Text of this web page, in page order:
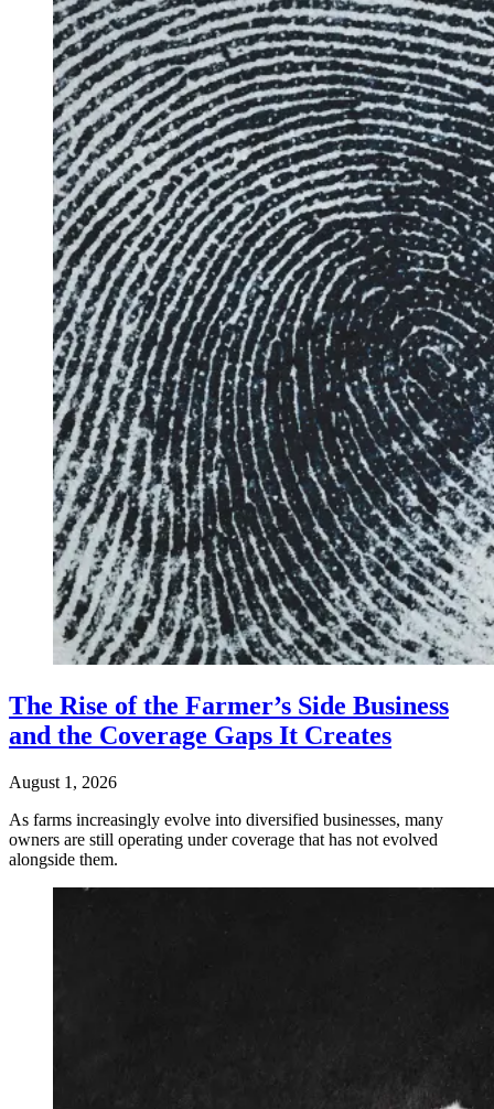
The Rise of the Farmer’s Side Business
and the Coverage Gaps It Creates
August 1, 2026
As farms increasingly evolve into diversified businesses, many
owners are still operating under coverage that has not evolved
alongside them.